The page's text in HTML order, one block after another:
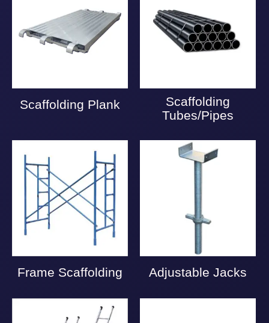
Scaffolding Plank
Scaffolding
Tubes/Pipes
Frame Scaffolding Adjustable Jacks